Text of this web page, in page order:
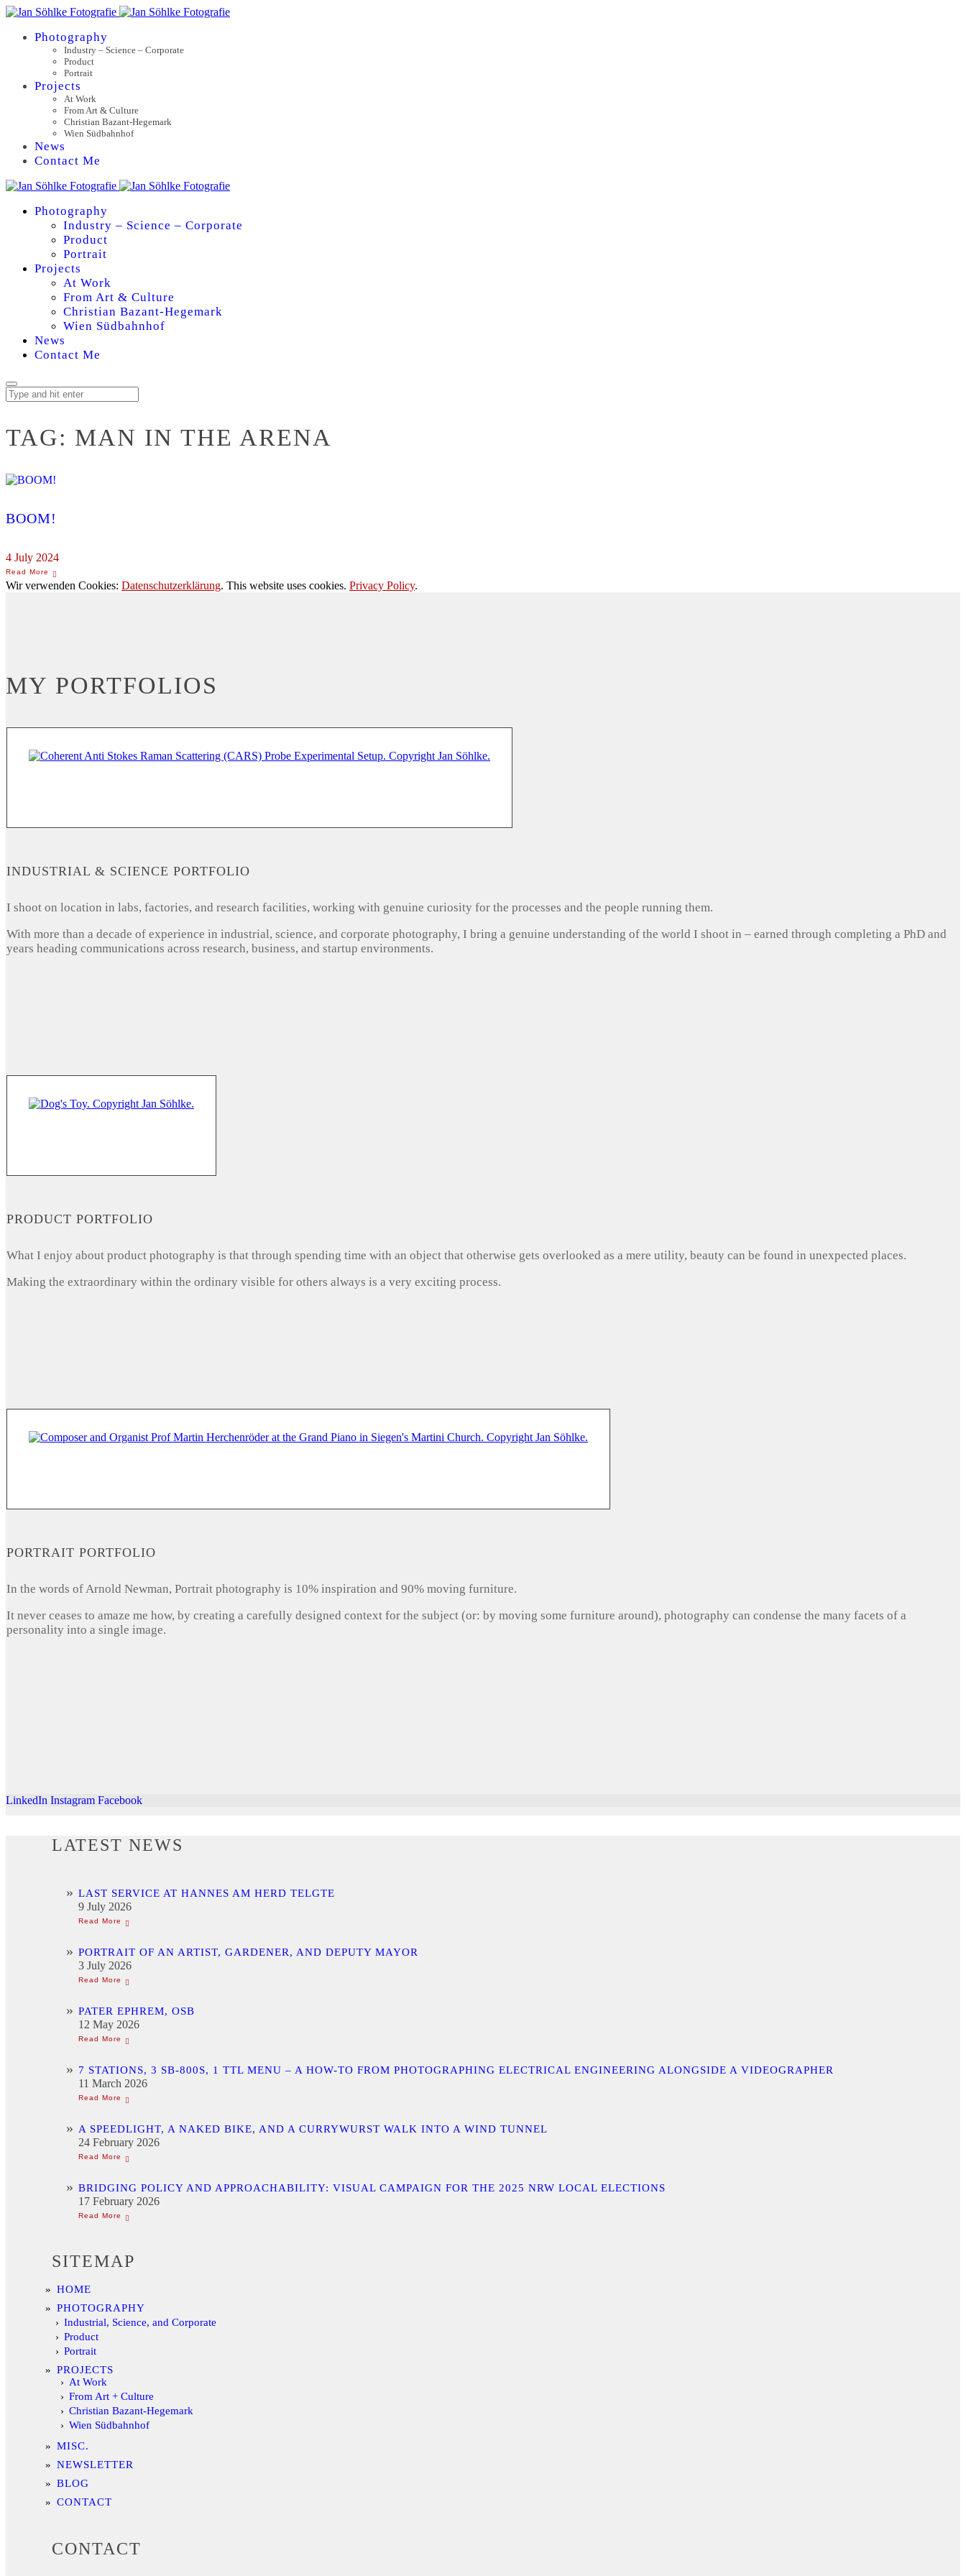
Photography
Industry – Science – Corporate
Product
Portrait
Projects
At Work
From Art & Culture
Christian Bazant-Hegemark
Wien Südbahnhof
News
Contact Me
Photography
Industry – Science – Corporate
Product
Portrait
Projects
At Work
From Art & Culture
Christian Bazant-Hegemark
Wien Südbahnhof
News
Contact Me
TAG: MAN IN THE ARENA
BOOM!
4 July 2024
Wir verwenden Cookies: Datenschutzerklärung. This website uses cookies. Privacy Policy.
MY PORTFOLIOS
INDUSTRIAL & SCIENCE PORTFOLIO
I shoot on location in labs, factories, and research facilities, working with genuine curiosity for the processes and the people running them.
With more than a decade of experience in industrial, science, and corporate photography, I bring a genuine understanding of the world I shoot in – earned through completing a PhD and
years heading communications across research, business, and startup environments.
PRODUCT PORTFOLIO
What I enjoy about product photography is that through spending time with an object that otherwise gets overlooked as a mere utility, beauty can be found in unexpected places.
Making the extraordinary within the ordinary visible for others always is a very exciting process.
PORTRAIT PORTFOLIO
In the words of Arnold Newman, Portrait photography is 10% inspiration and 90% moving furniture.
It never ceases to amaze me how, by creating a carefully designed context for the subject (or: by moving some furniture around), photography can condense the many facets of a
personality into a single image.
LinkedIn Instagram Facebook
LATEST NEWS
LAST SERVICE AT HANNES AM HERD TELGTE
9 July 2026
PORTRAIT OF AN ARTIST, GARDENER, AND DEPUTY MAYOR
3 July 2026
PATER EPHREM, OSB
12 May 2026
7 STATIONS, 3 SB-800S, 1 TTL MENU – A HOW-TO FROM PHOTOGRAPHING ELECTRICAL ENGINEERING ALONGSIDE A VIDEOGRAPHER
11 March 2026
A SPEEDLIGHT, A NAKED BIKE, AND A CURRYWURST WALK INTO A WIND TUNNEL
24 February 2026
BRIDGING POLICY AND APPROACHABILITY: VISUAL CAMPAIGN FOR THE 2025 NRW LOCAL ELECTIONS
17 February 2026
SITEMAP
HOME
PHOTOGRAPHY
Industrial, Science, and Corporate
Product
Portrait
PROJECTS
At Work
From Art + Culture
Christian Bazant-Hegemark
Wien Südbahnhof
MISC.
NEWSLETTER
BLOG
CONTACT
CONTACT